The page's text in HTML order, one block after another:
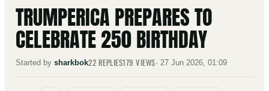
TRUMPERICA PREPARES TO
CELEBRATE 250 BIRTHDAY
Started by sharkbok22 REPLIES179 VIEWS· 27 Jun 2026, 01:09